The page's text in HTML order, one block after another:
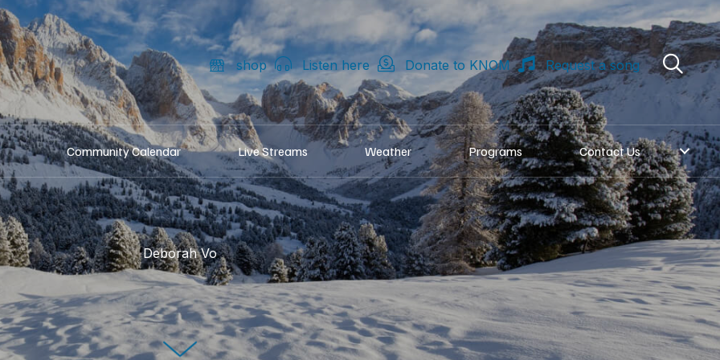
shop Listen here Donate to KNOM Request a song
Community Calendar Live Streams Weather Programs Contact Us
Deborah Vo